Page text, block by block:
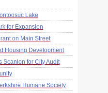
Lake
for Expansion
on Main Street
Housing Development
Scanlon for City Audit
Humane Society